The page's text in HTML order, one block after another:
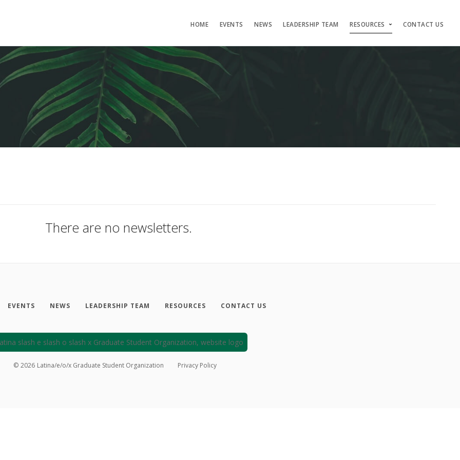
HOME EVENTS NEWS LEADERSHIP TEAM RESOURCES CONTACT US
There are no newsletters.
EVENTS NEWS LEADERSHIP TEAM RESOURCES CONTACT US
© 2026 Latina/e/o/x Graduate Student Organization Privacy Policy